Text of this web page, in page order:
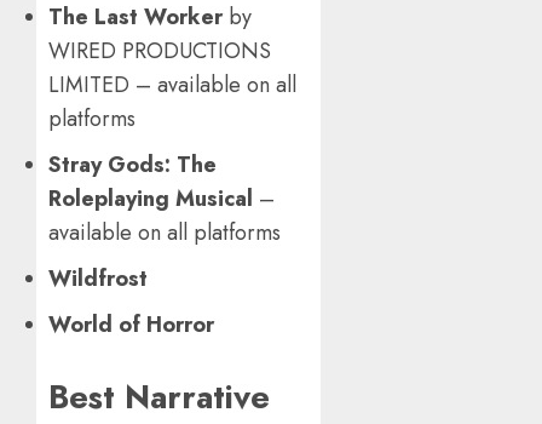
The Last Workerby
WIRED PRODUCTIONS
LIMITED – available on all
platforms
Stray Gods: The
Roleplaying Musical –
available on all platforms
Wildfrost
World of Horror
Best Narrative